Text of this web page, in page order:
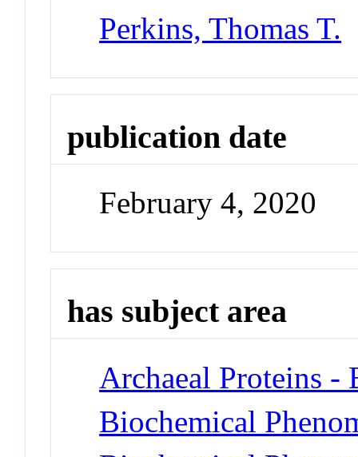
Perkins, Thomas T.
publication date
February 4, 2020
has subject area
Archaeal Proteins -
Biochemical